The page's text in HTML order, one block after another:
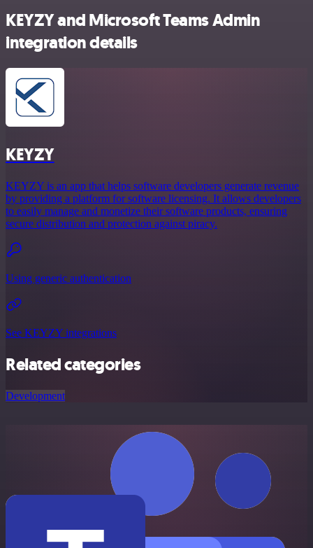
KEYZY and Microsoft Teams Admin
integration details
KEYZY
KEYZY is an app that helps software developers generate revenue
by providing a platform for software licensing. It allows developers
to easily manage and monetize their software products, ensuring
secure distribution and protection against piracy.
Using generic authentication
See KEYZY integrations
Related categories
Development